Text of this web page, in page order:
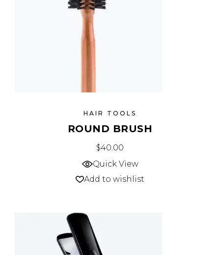
HAIR TOOLS
ROUND BRUSH
$40.00
Quick View
Add to wishlist